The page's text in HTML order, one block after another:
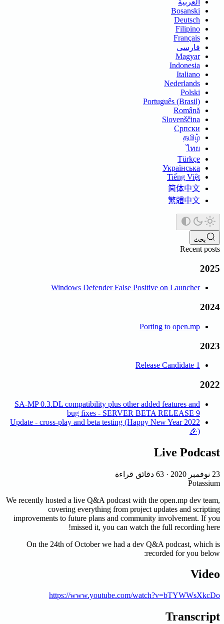
العربية
Bosanski
Deutsch
Filipino
Français
فارسی
Magyar
Indonesia
Italiano
Nederlands
Polski
Português (Brasil)
Română
Slovenščina
Српски
தமிழ்
ไทย
Türkçe
Українська
Tiếng Việt
简体中文
繁體中文
بحث
Recent posts
2025
Windows Defender False Positive on Launcher
2024
Porting to open.mp
2023
Release Candidate 1
2022
SA-MP 0.3.DL compatibility plus other added features and
bug fixes - SERVER BETA RELEASE 9
2022 Update - cross-play and beta testing (Happy New Year
🎉)
Live Podcast
23 نوفمبر 2020 · 63 دقائق قراءة
Potassium
We recently hosted a live Q&A podcast with the open.mp dev team,
covering everything from project updates and scripting
improvements to future plans and community involvement. If you
missed it, you can watch the full recording here!
On the 24th of October we had a dev Q&A podcast, which is
recorded for you below:
Video
https://www.youtube.com/watch?v=bTYWWsXkcDo
Transcript